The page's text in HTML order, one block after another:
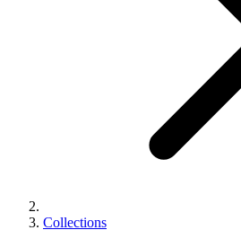
Collections